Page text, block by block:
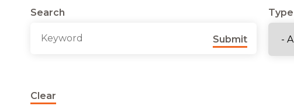
Search
Submit
Type
Clear